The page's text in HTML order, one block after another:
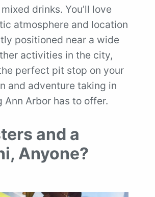
drinks. You’ll love
atmosphere and location
positioned near a wide
activities in the city,
perfect pit stop on your
and adventure taking in
Ann Arbor has to offer.
and a
Anyone?